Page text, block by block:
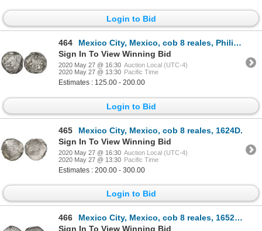
Login to Bid
464
Mexico City, Mexico, cob 8 reales, Philip III, assayer D/F (1618).
Sign In To View Winning Bid
2020 May 27 @ 16:30 Auction Local (UTC-4)
2020 May 27 @ 13:30 Pacific Time
Estimates : 125.00 - 200.00
Login to Bid
465
Mexico City, Mexico, cob 8 reales, 1624D.
Sign In To View Winning Bid
2020 May 27 @ 16:30 Auction Local (UTC-4)
2020 May 27 @ 13:30 Pacific Time
Estimates : 200.00 - 300.00
Login to Bid
466
Mexico City, Mexico, cob 8 reales, 1652/49P, NGC VF 35.
Sign In To View Winning Bid